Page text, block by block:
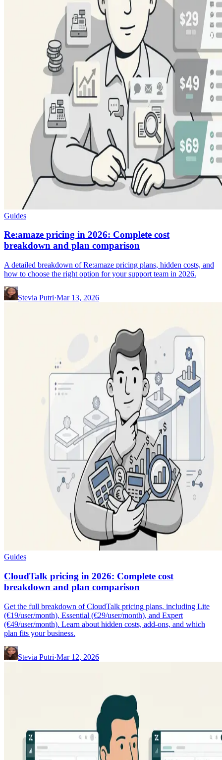
Guides
Re:amaze pricing in 2026: Complete cost
breakdown and plan comparison
A detailed breakdown of Re:amaze pricing plans, hidden costs, and
how to choose the right option for your support team in 2026.
Stevia Putri·Mar 13, 2026
Guides
CloudTalk pricing in 2026: Complete cost
breakdown and plan comparison
Get the full breakdown of CloudTalk pricing plans, including Lite
(€19/user/month), Essential (€29/user/month), and Expert
(€49/user/month). Learn about hidden costs, add-ons, and which
plan fits your business.
Stevia Putri·Mar 12, 2026